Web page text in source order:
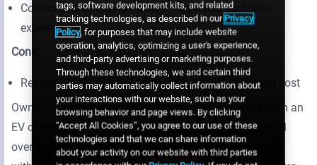
Control over charging income model and customer
experience
Cons:
Responsible for station maintenance and operating cost
Owner-operators purchase EV charging equipment from an
EV charging service supplier and have complete control
over the pricing structure and customer experience. But
tags, software development kits, and related
tracking technologies, as described in our Privacy
Policy, for purposes that may include website
operation, analytics, optimizing a user's experience,
and third-party advertising or marketing purposes.
Through these technologies, we and certain third
parties may automatically collect information about
your interactions with our website, such as your
browsing behavior and page views. By clicking
“Accept All Cookies”, you agree to our use of these
technologies and that we can share information
about your activity on our website with third parties